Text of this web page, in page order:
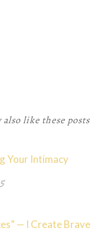
like these posts
Your Intimacy
— I Create Brave